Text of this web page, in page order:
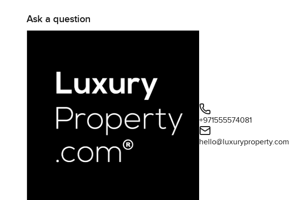
Ask a question
+971555574081
hello@luxuryproperty.com